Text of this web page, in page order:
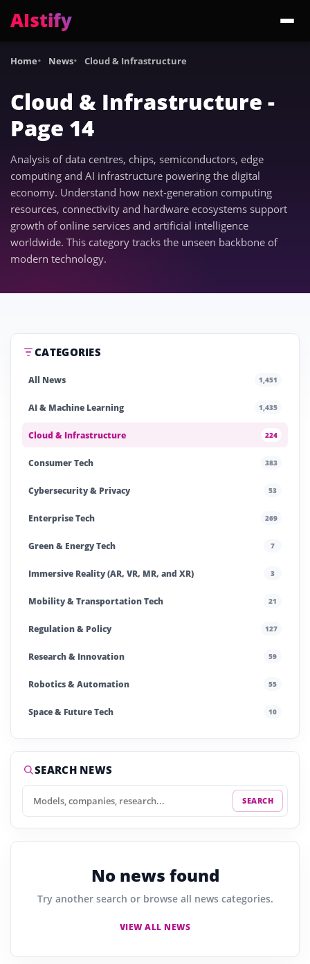
AIstify
Trending:ChatGPT HealthCloudflare Precursor
Home News Cloud & Infrastructure
Cloud & Infrastructure -
Page 14
Analysis of data centres, chips, semiconductors, edge
computing and AI infrastructure powering the digital
economy. Understand how next-generation computing
resources, connectivity and hardware ecosystems support
growth of online services and artificial intelligence
worldwide. This category tracks the unseen backbone of
modern technology.
CATEGORIES
All News 1,451
AI & Machine Learning 1,435
Cloud & Infrastructure 224
Consumer Tech 383
Cybersecurity & Privacy 53
Enterprise Tech 269
Green & Energy Tech 7
Immersive Reality (AR, VR, MR, and XR) 3
Mobility & Transportation Tech 21
Regulation & Policy 127
Research & Innovation 59
Robotics & Automation 55
Space & Future Tech 10
Startups & Investment 240
Story of the Day
SEARCH NEWS
SEARCH
No news found
Try another search or browse all news categories.
VIEW ALL NEWS